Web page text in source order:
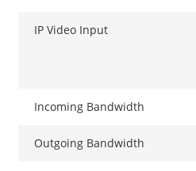
IP Video Input
Incoming Bandwidth
Outgoing Bandwidth